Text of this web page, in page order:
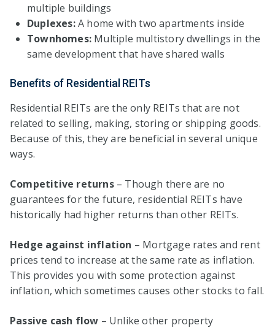
multiple buildings
Duplexes:A home with two apartments inside
Townhomes: Multiple multistory dwellings in the
same development that have shared walls
Benefits of Residential REITs
Residential REITs are the only REITs that are not
related to selling, making, storing or shipping goods.
Because of this, they are beneficial in several unique
ways.
Competitive returns– Though there are no
guarantees for the future, residential REITs have
historically had higher returns than other REITs.
Hedge against inflation – Mortgage rates and rent
prices tend to increase at the same rate as inflation.
This provides you with some protection against
inflation, which sometimes causes other stocks to fall.
Passive cash flow – Unlike other property